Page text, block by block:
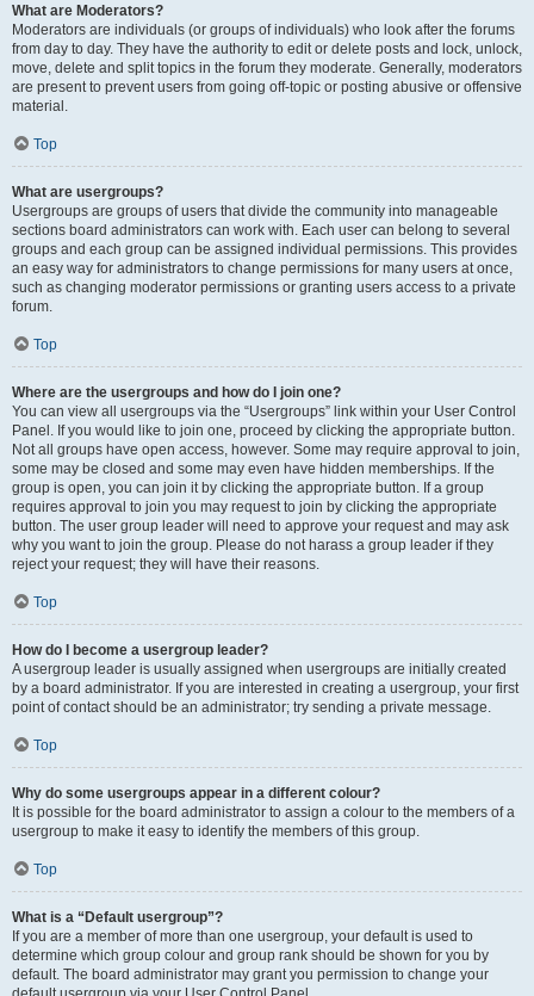
What are Moderators?
Moderators are individuals (or groups of individuals) who look after the forums
from day to day. They have the authority to edit or delete posts and lock, unlock,
move, delete and split topics in the forum they moderate. Generally, moderators
are present to prevent users from going off-topic or posting abusive or offensive
material.
Top
What are usergroups?
Usergroups are groups of users that divide the community into manageable
sections board administrators can work with. Each user can belong to several
groups and each group can be assigned individual permissions. This provides
an easy way for administrators to change permissions for many users at once,
such as changing moderator permissions or granting users access to a private
forum.
Top
Where are the usergroups and how do I join one?
You can view all usergroups via the “Usergroups” link within your User Control
Panel. If you would like to join one, proceed by clicking the appropriate button.
Not all groups have open access, however. Some may require approval to join,
some may be closed and some may even have hidden memberships. If the
group is open, you can join it by clicking the appropriate button. If a group
requires approval to join you may request to join by clicking the appropriate
button. The user group leader will need to approve your request and may ask
why you want to join the group. Please do not harass a group leader if they
reject your request; they will have their reasons.
Top
How do I become a usergroup leader?
A usergroup leader is usually assigned when usergroups are initially created
by a board administrator. If you are interested in creating a usergroup, your first
point of contact should be an administrator; try sending a private message.
Top
Why do some usergroups appear in a different colour?
It is possible for the board administrator to assign a colour to the members of a
usergroup to make it easy to identify the members of this group.
Top
What is a “Default usergroup”?
If you are a member of more than one usergroup, your default is used to
determine which group colour and group rank should be shown for you by
default. The board administrator may grant you permission to change your